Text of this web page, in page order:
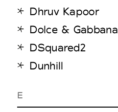
Dhruv Kapoor
Dolce & Gabbana
DSquared2
Dunhill
E